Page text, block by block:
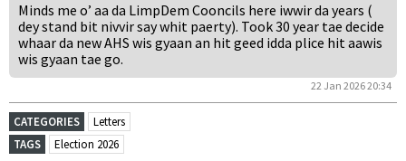
Minds me o’ aa da LimpDem Cooncils here iwwir da years (
dey stand bit nivvir say whit paerty). Took 30 year tae decide
whaar da new AHS wis gyaan an hit geed idda plice hit aawis
wis gyaan tae go.
22 Jan 2026 20:34
CATEGORIES
Letters
TAGS
Election 2026